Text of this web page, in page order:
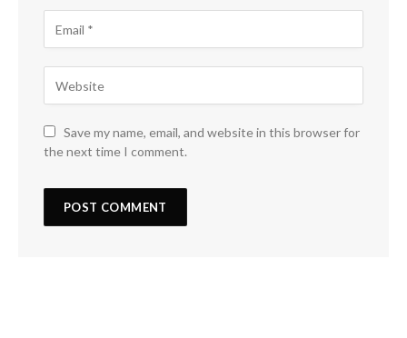
Save my name, email, and website in this browser for
the next time I comment.